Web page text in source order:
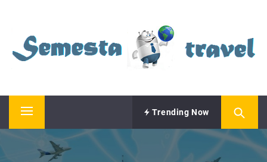
content
SEMESTA TRAVEL
Primary
Menu
Trending Now